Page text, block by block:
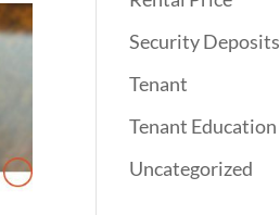
Security Deposits
Tenant
Tenant Education
Uncategorized